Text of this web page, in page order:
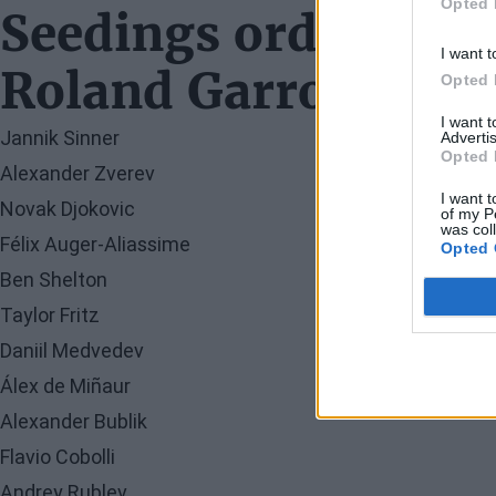
I want
Opted
I want
Opted
I want
of my
was
Opted
Seedings order in
Roland Garros 2026
Jannik Sinner
Alexander Zverev
Novak Djokovic
Félix Auger-Aliassime
Ben Shelton
Taylor Fritz
Daniil Medvedev
Álex de Miñaur
Alexander Bublik
Flavio Cobolli